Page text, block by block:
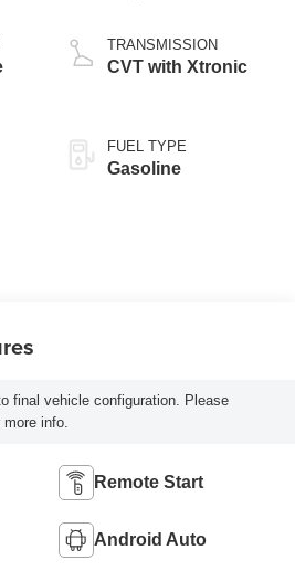
TRANSMISSION
CVT with Xtronic
FUEL TYPE
Gasoline
final vehicle configuration. Please
info.
Remote Start
Android Auto